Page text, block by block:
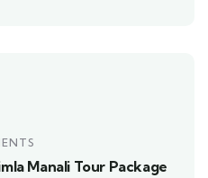
Manali Tour Package